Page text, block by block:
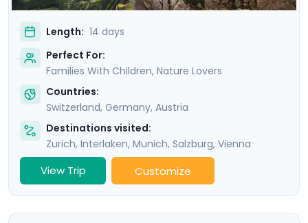
Length: 14 days
Perfect For:
Families With Children, Nature Lovers
Countries:
Switzerland, Germany, Austria
Destinations visited:
Zurich, Interlaken, Munich, Salzburg, Vienna
View Trip Customize